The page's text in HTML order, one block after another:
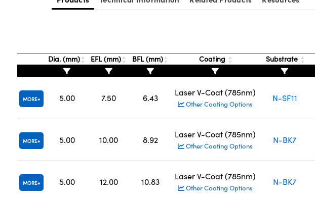
Dia. (mm) EFL (mm) BFL (mm) Coating Substrate
MORE 5.00 7.50 6.43
Laser V-Coat (785nm)
Other Coating Options
N-SF11
MORE 5.00 10.00 8.92
Laser V-Coat (785nm)
Other Coating Options
N-BK7
MORE 5.00 12.00 10.83
Laser V-Coat (785nm)
Other Coating Options
N-BK7